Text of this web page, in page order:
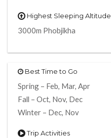
Highest Sleeping Altitude
3000m Phobjikha
Best Time to Go
Spring – Feb, Mar, Apr
Fall – Oct, Nov, Dec
Winter – Dec, Nov
Trip Activities